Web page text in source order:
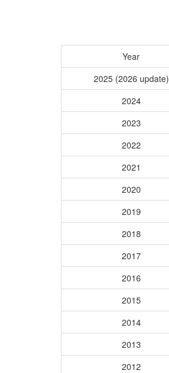
Year
2025 (2026 update)
2024
2023
2022
2021
2020
2019
2018
2017
2016
2015
2014
2013
2012